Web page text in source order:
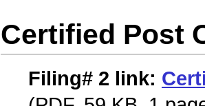
Certified Post
Filing# 2 link: